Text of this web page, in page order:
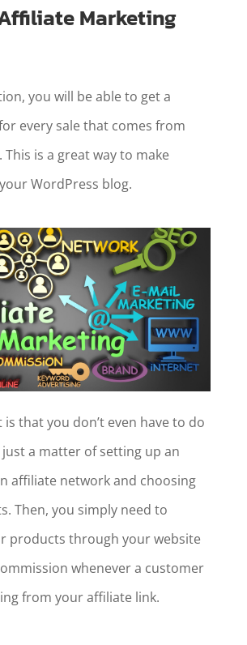
Marketing
you will be able to get a
every sale that comes from
is a great way to make
WordPress blog.
that you don’t even have to do
just a matter of setting up an
affiliate network and choosing
Then, you simply need to
products through your website
whenever a customer
from your affiliate link.